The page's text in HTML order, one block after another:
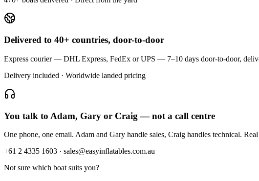
Delivered to 40+ countries, door-to-door
Express courier — DHL Express, FedEx or UPS — 7–10 days door-to-door,
Delivery included · Worldwide landed pricing
You talk to Adam, Gary or Craig — not a call centre
One phone, one email. Adam and Gary handle sales, Craig handles technical.
+61 2 4335 1603 · sales@easyinflatables.com.au
Not sure which boat suits you?